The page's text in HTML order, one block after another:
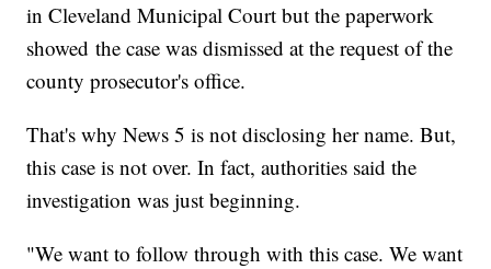
in Cleveland Municipal Court but the paperwork
showed the case was dismissed at the request of the
county prosecutor's office.
That's why News 5 is not disclosing her name. But,
this case is not over. In fact, authorities said the
investigation was just beginning.
"We want to follow through with this case. We want